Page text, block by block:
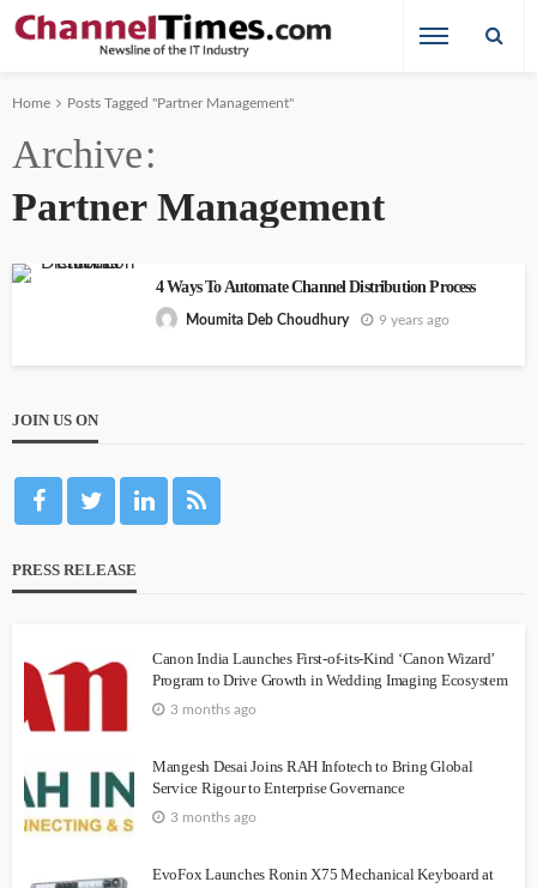
Home Posts Tagged "Partner Management"
Archive
Partner Management
4 Ways To Automate Channel Distribution Process
Moumita Deb Choudhury 9 years ago
JOIN US ON
PRESS RELEASE
Canon India Launches First-of-its-Kind ‘Canon Wizard’
Program to Drive Growth in Wedding Imaging Ecosystem
3 months ago
Mangesh Desai Joins RAH Infotech to Bring Global
Service Rigour to Enterprise Governance
3 months ago
EvoFox Launches Ronin X75 Mechanical Keyboard at